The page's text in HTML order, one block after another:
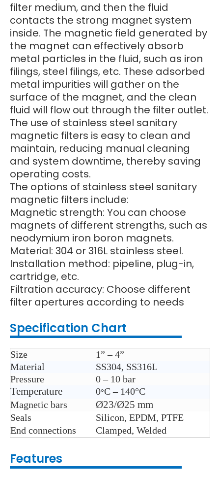
filter medium, and then the fluid
contacts the strong magnet system
inside. The magnetic field generated by
the magnet can effectively absorb
metal particles in the fluid, such as iron
filings, steel filings, etc. These adsorbed
metal impurities will gather on the
surface of the magnet, and the clean
fluid will flow out through the filter outlet.
The use of stainless steel sanitary
magnetic filters is easy to clean and
maintain, reducing manual cleaning
and system downtime, thereby saving
operating costs.
The options of stainless steel sanitary
magnetic filters include:
Magnetic strength: You can choose
magnets of different strengths, such as
neodymium iron boron magnets.
Material: 304 or 316L stainless steel.
Installation method: pipeline, plug-in,
cartridge, etc.
Filtration accuracy: Choose different
filter apertures according to needs
Specification Chart
Size
1” – 4”
Material
SS304, SS316L
Pressure
0 – 10 bar
Temperature 0°C – 140°C
Magnetic bars
Ø23/Ø25 mm
Seals
Silicon, EPDM, PTFE
End connections
Clamped, Welded
Features